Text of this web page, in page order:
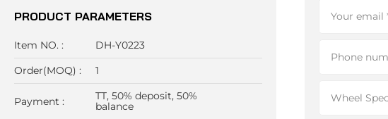
PRODUCT PARAMETERS
Item NO. :
DH-Y0223
Order(MOQ) :
1
Payment :
TT, 50% deposit, 50%
balance